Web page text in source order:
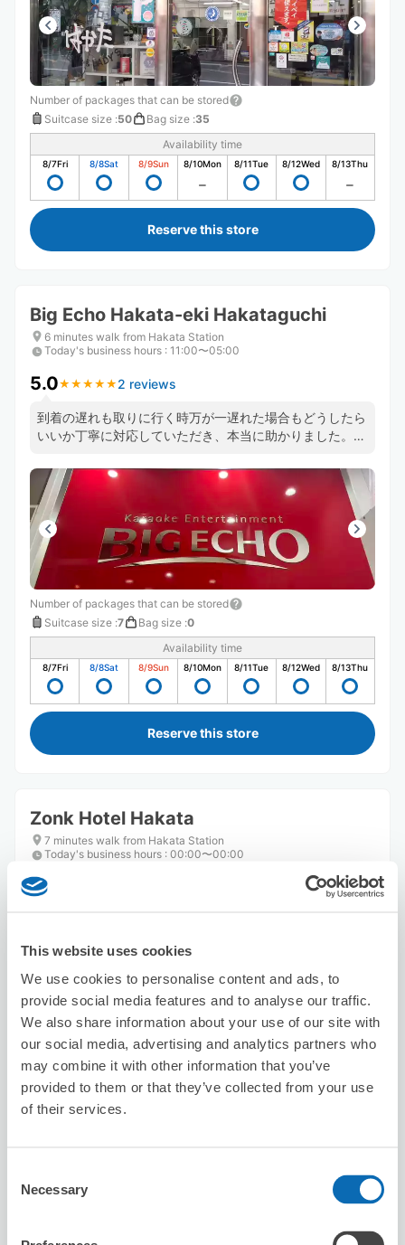
This website uses cookies
We use cookies to personalise content and ads, to
provide social media features and to analyse our traffic.
We also share information about your use of our site with
our social media, advertising and analytics partners who
may combine it with other information that you’ve
provided to them or that they’ve collected from your use
of their services.
Selection
Necessary
Number of packages that can be stored
Suitcase size :50 Bag size :35
Availability time
8/7Fri 8/8Sat 8/9Sun 8/10Mon 8/11Tue 8/12Wed 8/13Thu
Reserve this store
Big Echo Hakata-eki Hakataguchi
6 minutes walk from Hakata Station
Today's business hours : 11:00〜05:00
5.0★ ★ ★ ★ ★
★ ★ ★ ★ ★ 2 reviews
到着の遅れも取りに行く時万が一遅れた場合もどうしたら
いいか丁寧に対応していただき、本当に助かりました。あ
Number of packages that can be stored
Suitcase size :7 Bag size :0
Availability time
8/7Fri 8/8Sat 8/9Sun 8/10Mon 8/11Tue 8/12Wed 8/13Thu
Reserve this store
Zonk Hotel Hakata
7 minutes walk from Hakata Station
Today's business hours : 00:00〜00:00
4.9
Number of packages that can be stored
Suitcase size:15